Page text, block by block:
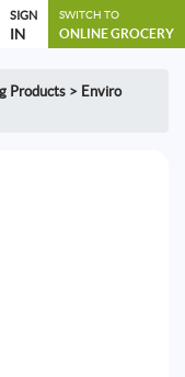
SIGN
IN
SWITCH TO
ONLINE GROCERY
Products > Enviro